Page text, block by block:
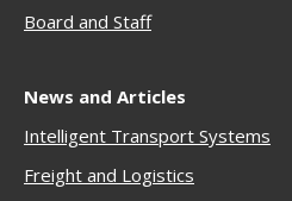
Board and Staff
News and Articles
Intelligent Transport Systems
Freight and Logistics